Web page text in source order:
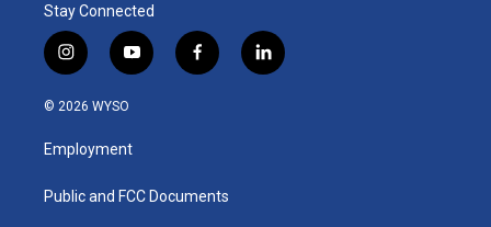
Stay Connected
i
n
s
a
g
a
y
o
u
b
f
a
k
l
i
© 2026 WYSO
Employment
Public and FCC Documents